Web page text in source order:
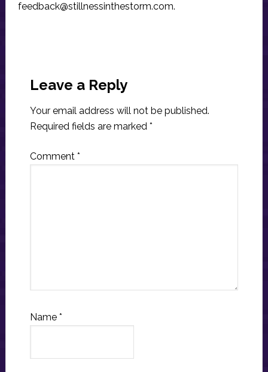
feedback@stillnessinthestorm.com.
Interactions
Leave a Reply
Your email address will not be published.
Required fields are marked *
Comment *
Name *